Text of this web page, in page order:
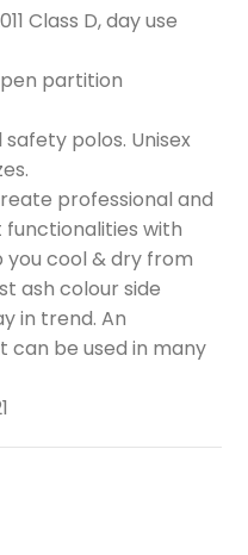
Class D, day use
partition
polos. Unisex
professional and
with
cool & dry from
ash colour side
in trend. An
be used in many